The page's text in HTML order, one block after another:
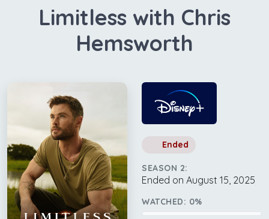
Limitless with Chris
Hemsworth
Ended
SEASON 2:
Ended on August 15, 2025
WATCHED: 0%